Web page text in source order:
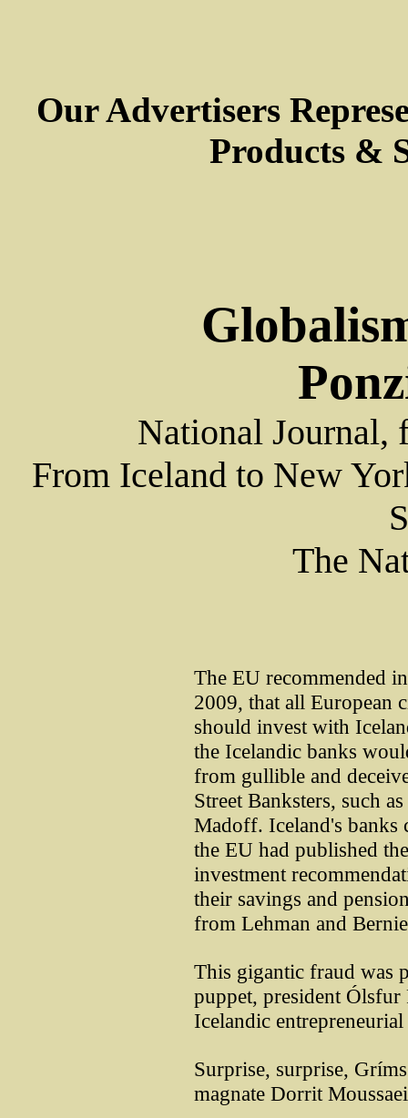
Our Advertisers
Products &
National Journal,
From Iceland to New
The
The EU recommended
2009, that all European
should invest with
the Icelandic banks
from gullible and
Street Banksters, such
Madoff. Iceland's banks
the EU had published
investment
their savings and
from Lehman and
This gigantic fraud was
puppet, president Ólsfur
Icelandic
Surprise, surprise,
magnate Dorrit